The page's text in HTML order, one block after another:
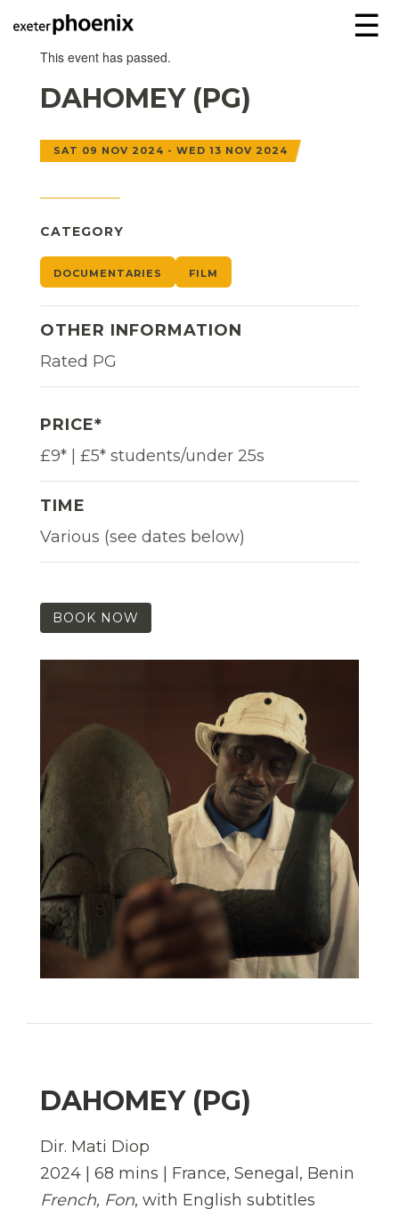
☰
This event has passed.
DAHOMEY (PG)
SAT 09 NOV 2024 - WED 13 NOV 2024
CATEGORY
DOCUMENTARIES FILM
OTHER INFORMATION
Rated PG
PRICE*
£9* | £5* students/under 25s
TIME
Various (see dates below)
BOOK NOW
DAHOMEY (PG)
Dir. Mati Diop
2024 | 68 mins | France, Senegal, Benin
French, Fon, with English subtitles